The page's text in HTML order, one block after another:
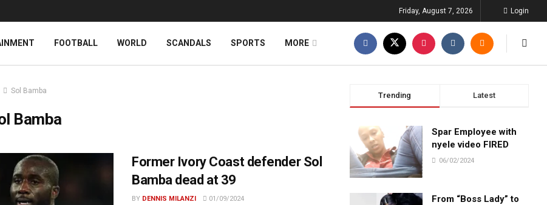
Friday, August 7, 2026 Login
FOOTBALL WORLD SCANDALS SPORTS MORE
Sol Bamba
Bamba
Former Ivory Coast defender Sol
Bamba dead at 39
BY DENNIS MILANZI 01/09/2024
Trending Latest
Spar Employee with
nyele video FIRED
06/02/2024
From “Boss Lady” to